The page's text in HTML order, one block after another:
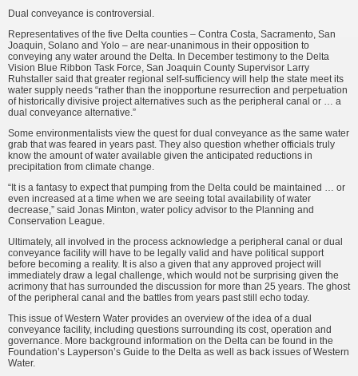
Dual conveyance is controversial.
Representatives of the five Delta counties – Contra Costa, Sacramento, San
Joaquin, Solano and Yolo – are near-unanimous in their opposition to
conveying any water around the Delta. In December testimony to the Delta
Vision Blue Ribbon Task Force, San Joaquin County Supervisor Larry
Ruhstaller said that greater regional self-sufficiency will help the state meet its
water supply needs “rather than the inopportune resurrection and perpetu­ation
of historically divisive project alternatives such as the peripheral canal or … a
dual conveyance alternative.”
Some environmentalists view the quest for dual conveyance as the same water
grab that was feared in years past. They also question whether officials truly
know the amount of water avail­able given the anticipated reductions in
precipitation from climate change.
“It is a fantasy to expect that pumping from the Delta could be maintained … or
even increased at a time when we are seeing total avail­ability of water
decrease,” said Jonas Minton, water policy advisor to the Planning and
Conservation League.
Ultimately, all involved in the process acknowledge a peripheral canal or dual
conveyance facility will have to be legally valid and have political sup­port
before becoming a reality. It is also a given that any approved project will
immediately draw a legal challenge, which would not be surprising given the
acrimony that has surrounded the discussion for more than 25 years. The ghost
of the peripheral canal and the battles from years past still echo today.
This issue of Western Water pro­vides an overview of the idea of a dual
conveyance facility, including ques­tions surrounding its cost, operation and
governance. More background information on the Delta can be found in the
Foundation’s Layperson’s Guide to the Delta as well as back issues of Western
Water.